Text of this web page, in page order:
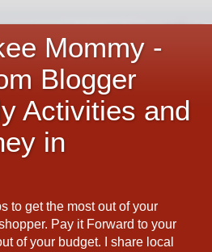
Mommy -
Blogger
Activities and
in
to get the most out of your
Pay it Forward to your
of your budget. I share local